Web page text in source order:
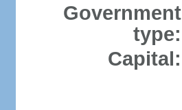
Government
type:
Capital: